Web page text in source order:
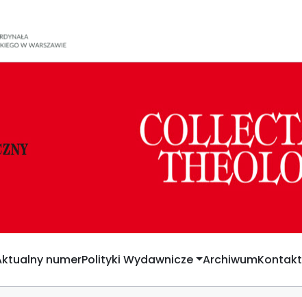
numerPolityki Wydawnicze ArchiwumKontakt